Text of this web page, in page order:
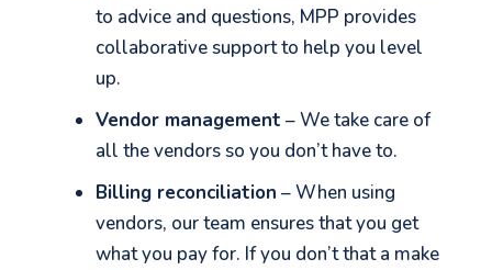
to advice and questions, MPP provides
collaborative support to help you level
up.
Vendor management – We take care of
all the vendors so you don’t have to.
Billing reconciliation – When using
vendors, our team ensures that you get
what you pay for. If you don’t that a make